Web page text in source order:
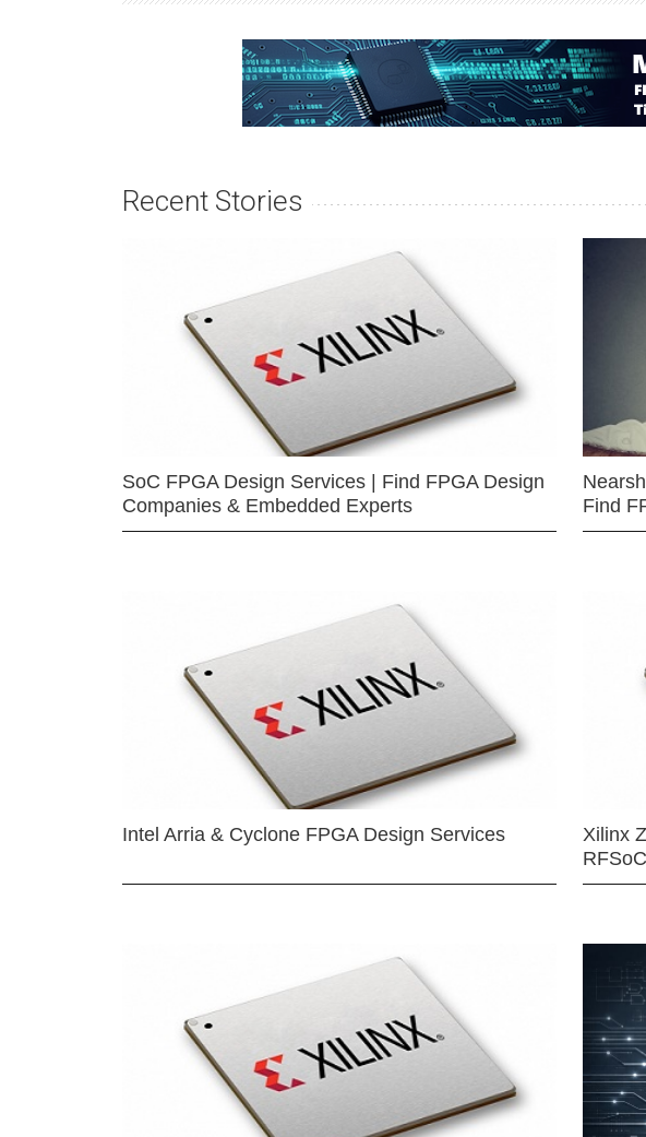
Recent Stories
SoC FPGA Design Services | Find FPGA Design
Companies & Embedded Experts
Find
Intel Arria & Cyclone FPGA Design Services
Xilinx